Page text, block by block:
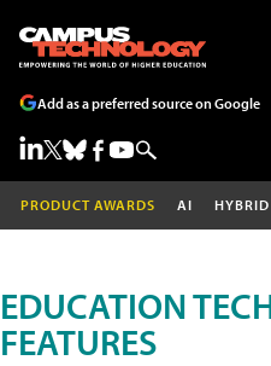
Add as a preferred source on Google
PRODUCT AWARDS AI
EDUCATION
FEATURES